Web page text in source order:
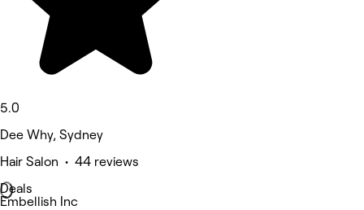
5.0
Dee Why, Sydney
Hair Salon • 44 reviews
Deals
Embellish Inc